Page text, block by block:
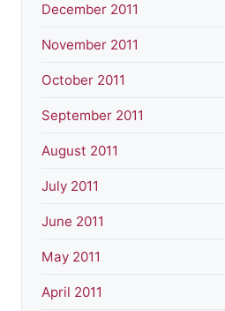
December 2011
November 2011
October 2011
September 2011
August 2011
July 2011
June 2011
May 2011
April 2011